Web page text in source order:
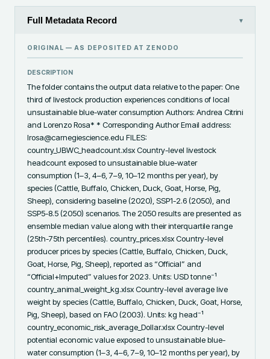
Full Metadata Record ▾
ORIGINAL — AS DEPOSITED AT ZENODO
DESCRIPTION
The folder contains the output data relative to the paper: One
third of livestock production experiences conditions of local
unsustainable blue-water consumption Authors: Andrea Citrini
and Lorenzo Rosa* * Corresponding Author Email address:
lrosa@carnegiescience.edu FILES:
country_UBWC_headcount.xlsx Country-level livestock
headcount exposed to unsustainable blue-water
consumption (1–3, 4–6, 7–9, 10–12 months per year), by
species (Cattle, Buffalo, Chicken, Duck, Goat, Horse, Pig,
Sheep), considering baseline (2020), SSP1-2.6 (2050), and
SSP5-8.5 (2050) scenarios. The 2050 results are presented as
ensemble median value along with their interquartile range
(25th-75th percentiles). country_prices.xlsx Country-level
producer prices by species (Cattle, Buffalo, Chicken, Duck,
Goat, Horse, Pig, Sheep), reported as “Official” and
“Official+Imputed” values for 2023. Units: USD tonne⁻¹
country_animal_weight_kg.xlsx Country-level average live
weight by species (Cattle, Buffalo, Chicken, Duck, Goat, Horse,
Pig, Sheep), based on FAO (2003). Units: kg head⁻¹
country_economic_risk_average_Dollar.xlsx Country-level
potential economic value exposed to unsustainable blue-
water consumption (1–3, 4–6, 7–9, 10–12 months per year), by